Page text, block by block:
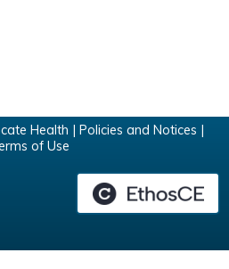
Health | Policies and Notices
of Use